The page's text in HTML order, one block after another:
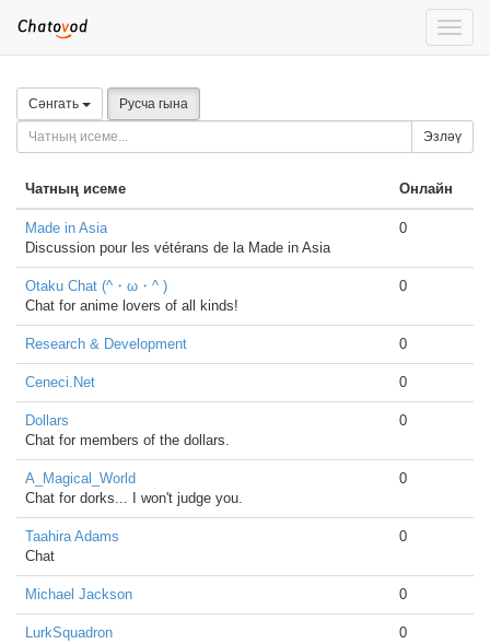
Toggle
Сәнгать Русча гына
Эзләү
Чатның исеме Онлайн
Made in Asia
Discussion pour les vétérans de la Made in Asia
0
Otaku Chat (^・ω・^ )
Chat for anime lovers of all kinds!
0
Research & Development 0
Ceneci.Net 0
Dollars
Chat for members of the dollars.
0
A_Magical_World
Chat for dorks... I won't judge you.
0
Taahira Adams
Chat
0
Michael Jackson 0
LurkSquadron 0